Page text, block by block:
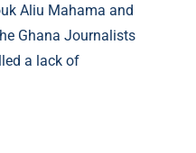
Aliu Mahama and
Ghana Journalists
a lack of